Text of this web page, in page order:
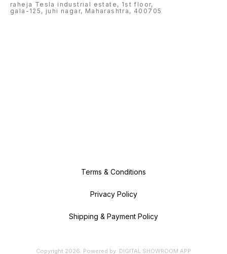
raheja Tesla industrial estate, 1st floor,
gala-125, juhi nagar, Maharashtra, 400705
Terms & Conditions
Privacy Policy
Shipping & Payment Policy
Copyright 2026. Powered by DIGITAL SHOWROOM APP